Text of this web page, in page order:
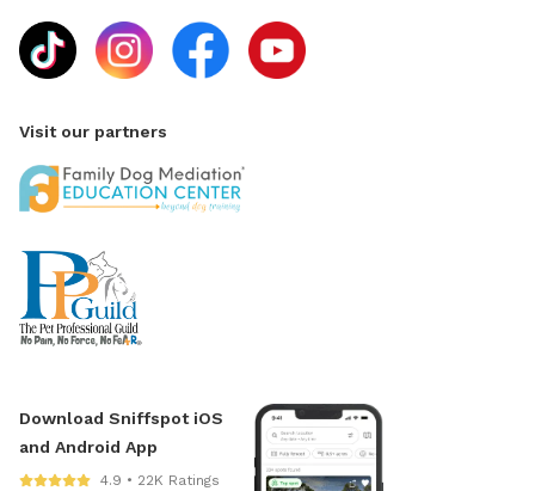
Visit our partners
Download Sniffspot iOS
and Android App
4.9 • 22K Ratings